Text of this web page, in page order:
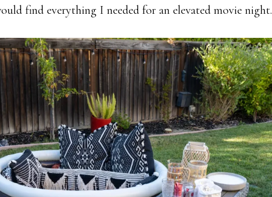
find everything I needed for an elevated movie night.